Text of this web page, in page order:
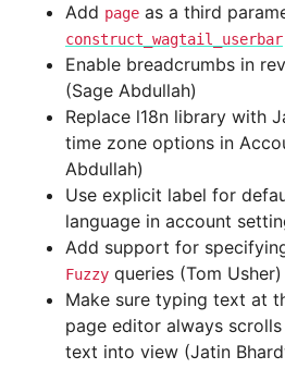
Add page as a third
construct_wagtail_userbar
Enable breadcrumbs in
(Sage Abdullah)
Replace l18n library with
time zone options in
Abdullah)
Use explicit label for
language in account
Add support for
Fuzzy queries (Tom Usher)
Make sure typing text at
page editor always
text into view (Jatin